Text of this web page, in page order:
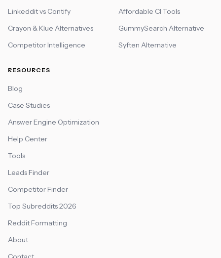
Linkeddit vs Contify
Crayon & Klue Alternatives
Competitor Intelligence
Affordable CI Tools
GummySearch Alternative
Syften Alternative
RESOURCES
Blog
Case Studies
Answer Engine Optimization
Help Center
Tools
Leads Finder
Competitor Finder
Top Subreddits 2026
Reddit Formatting
About